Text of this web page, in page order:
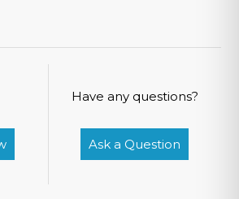
Have any questions?
Ask a Question